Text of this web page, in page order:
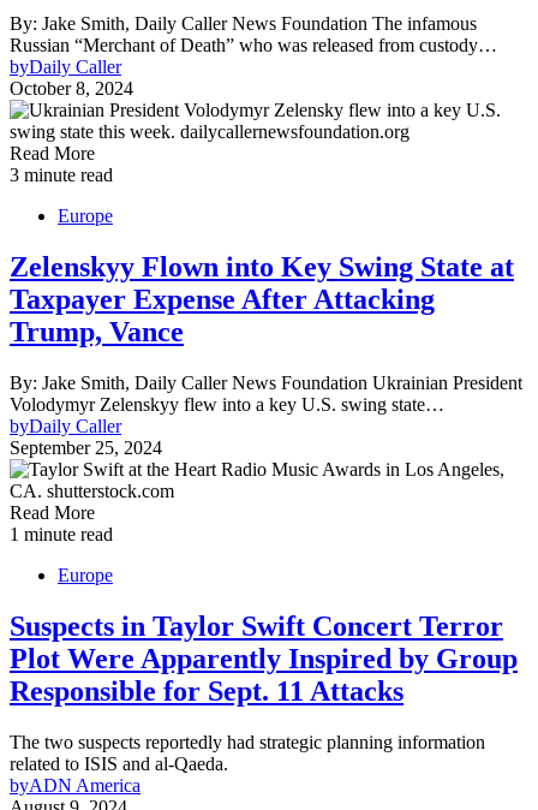
By: Jake Smith, Daily Caller News Foundation The infamous
Russian “Merchant of Death” who was released from custody…
byDaily Caller
October 8, 2024
Read More
3 minute read
Europe
Zelenskyy Flown into Key Swing State at
Taxpayer Expense After Attacking
Trump, Vance
By: Jake Smith, Daily Caller News Foundation Ukrainian President
Volodymyr Zelenskyy flew into a key U.S. swing state…
byDaily Caller
September 25, 2024
Read More
1 minute read
Europe
Suspects in Taylor Swift Concert Terror
Plot Were Apparently Inspired by Group
Responsible for Sept. 11 Attacks
The two suspects reportedly had strategic planning information
related to ISIS and al-Qaeda.
byADN America